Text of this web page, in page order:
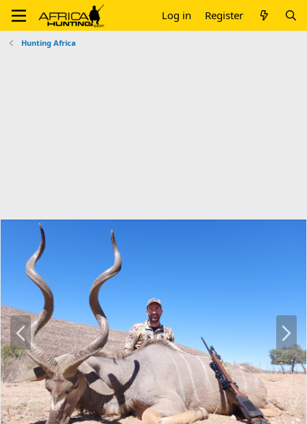
Log in Register
Hunting Africa
P
r
e
v
x
t